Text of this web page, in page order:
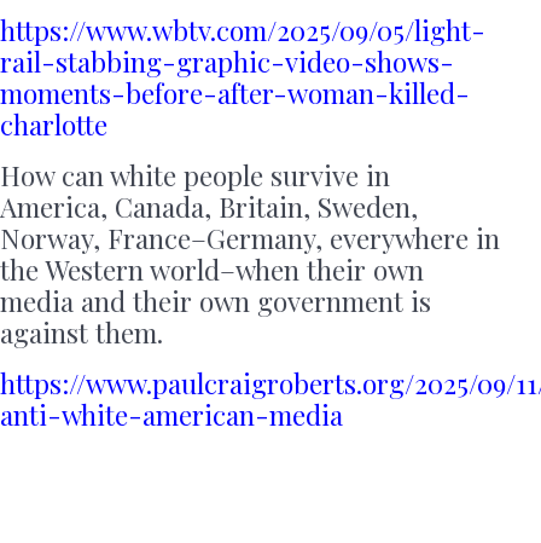
https://www.wbtv.com/2025/09/05/light-
rail-stabbing-graphic-video-shows-
moments-before-after-woman-killed-
charlotte
How can white people survive in
America, Canada, Britain, Sweden,
Norway, France–Germany, everywhere in
the Western world–when their own
media and their own government is
against them.
https://www.paulcraigroberts.org/2025/09/
anti-white-american-media